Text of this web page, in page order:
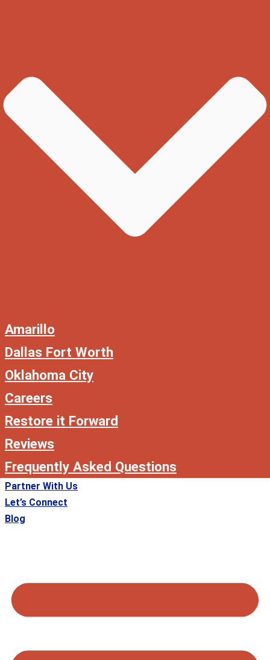
Amarillo
Dallas Fort Worth
Oklahoma City
Careers
Restore it Forward
Reviews
Frequently Asked Questions
Partner With Us
Let’s Connect
Blog